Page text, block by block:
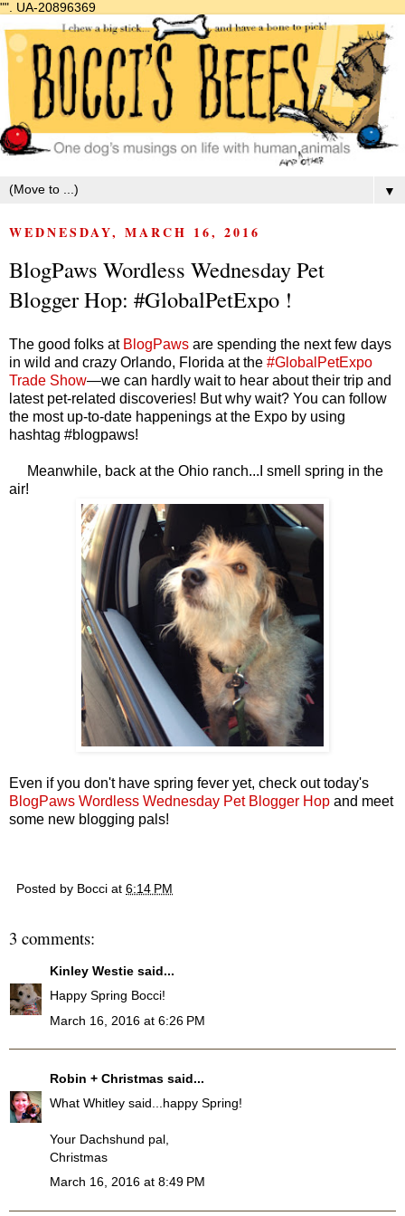
"". UA-20896369
▼
WEDNESDAY, MARCH 16, 2016
BlogPaws Wordless Wednesday Pet
Blogger Hop: #GlobalPetExpo !
The good folks at BlogPaws are spending the next few days
in wild and crazy Orlando, Florida at the #GlobalPetExpo
Trade Show—we can hardly wait to hear about their trip and
latest pet-related discoveries! But why wait? You can follow
the most up-to-date happenings at the Expo by using
hashtag #blogpaws!
Meanwhile, back at the Ohio ranch...I smell spring in the
air!
Even if you don't have spring fever yet, check out today's
BlogPaws Wordless Wednesday Pet Blogger Hop and meet
some new blogging pals!
Posted by Bocci at 6:14 PM
3 comments:
Kinley Westie said...
Happy Spring Bocci!
March 16, 2016 at 6:26 PM
Robin + Christmas said...
What Whitley said...happy Spring!
Your Dachshund pal,
Christmas
March 16, 2016 at 8:49 PM